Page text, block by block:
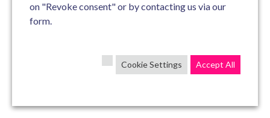
on "Revoke consent" or by contacting us via our
form.
Cookie Settings Accept All